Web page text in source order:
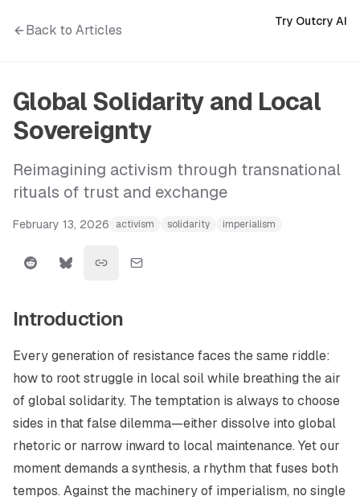
Back to Articles
Try Outcry AI
Global Solidarity and Local
Sovereignty
Reimagining activism through transnational
rituals of trust and exchange
February 13, 2026 activism solidarity imperialism
Introduction
Every generation of resistance faces the same riddle:
how to root struggle in local soil while breathing the air
of global solidarity. The temptation is always to choose
sides in that false dilemma—either dissolve into global
rhetoric or narrow inward to local maintenance. Yet our
moment demands a synthesis, a rhythm that fuses both
tempos. Against the machinery of imperialism, no single